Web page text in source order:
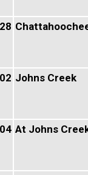
Johns Creek
At Johns